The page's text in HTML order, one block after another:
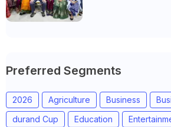
Preferred Segments
2026 Agriculture Business
durand Cup
Education